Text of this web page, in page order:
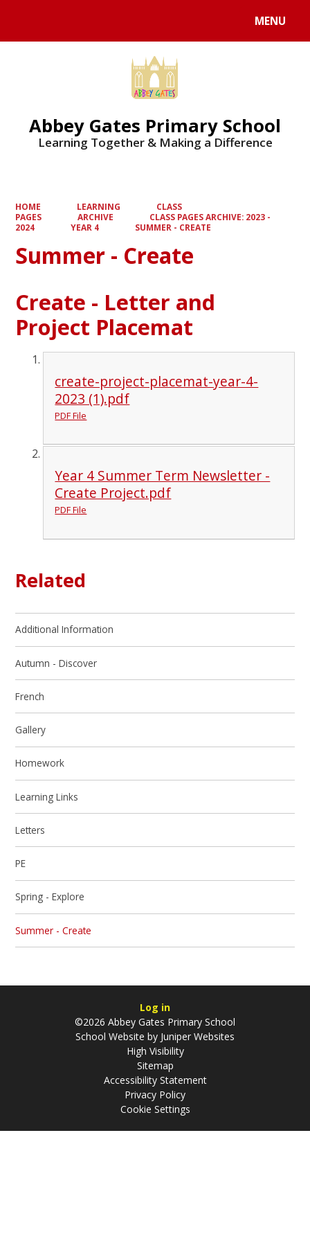
MENU
Abbey Gates Primary School
Learning Together & Making a Difference
HOME LEARNING
CLASS
PAGES
ARCHIVE
CLASS PAGES ARCHIVE: 2023 -
2024
YEAR 4 SUMMER - CREATE
Summer - Create
Create - Letter and
Project Placemat
create-project-placemat-year-4-
2023 (1).pdf
PDF File
Year 4 Summer Term Newsletter -
Create Project.pdf
PDF File
Related
Additional Information
Autumn - Discover
French
Gallery
Homework
Learning Links
Letters
PE
Spring - Explore
Summer - Create
Log in
©2026 Abbey Gates Primary School
School Website by Juniper Websites
High Visibility
Sitemap
Accessibility Statement
Privacy Policy
Cookie Settings